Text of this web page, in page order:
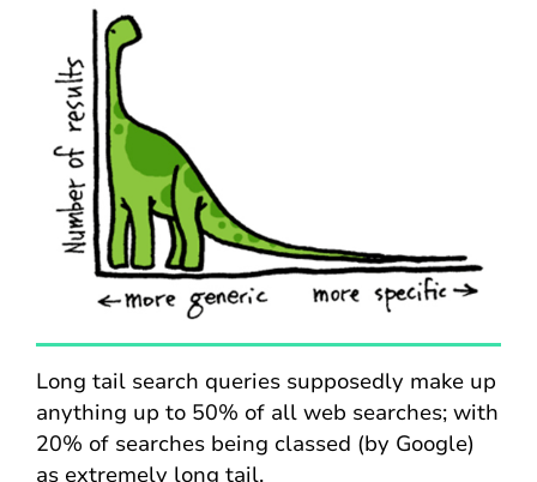
Long tail search queries supposedly make up
anything up to 50% of all web searches; with
20% of searches being classed (by Google)
as extremely long tail.